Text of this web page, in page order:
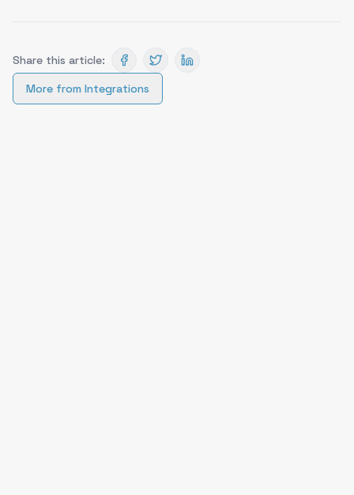
Share this article:
More from Integrations